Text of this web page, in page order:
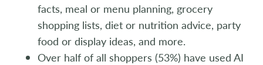
facts, meal or menu planning, grocery
shopping lists, diet or nutrition advice, party
food or display ideas, and more.
Over half of all shoppers (53%) have used AI